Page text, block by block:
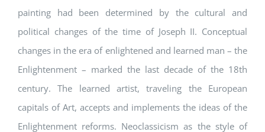
painting had been determined by the cultural and
political changes of the time of Joseph II. Conceptual
changes in the era of enlightened and learned man – the
Enlightenment – marked the last decade of the 18th
century. The learned artist, traveling the European
capitals of Art, accepts and implements the ideas of the
Enlightenment reforms. Neoclassicism as the style of